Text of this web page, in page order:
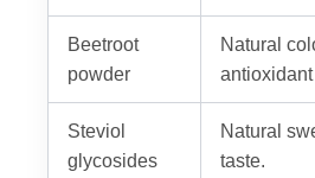
Beetroot
powder
Natural
Steviol
glycosides
Natural
taste.